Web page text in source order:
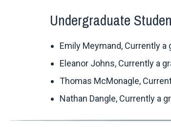
Undergraduate
Emily Meymand, Currently
Eleanor Johns, Currently a
Thomas McMonagle,
Nathan Dangle, Currently a